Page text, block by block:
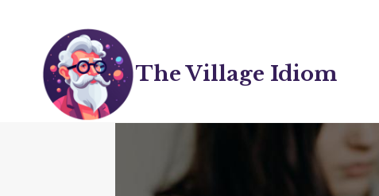
content
The Village Idiom